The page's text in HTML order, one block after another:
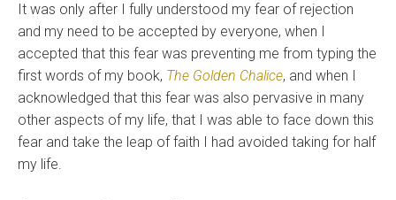
It was only after I fully understood my fear of rejection
and my need to be accepted by everyone, when I
accepted that this fear was preventing me from typing the
first words of my book, The Golden Chalice, and when I
acknowledged that this fear was also pervasive in many
other aspects of my life, that I was able to face down this
fear and take the leap of faith I had avoided taking for half
my life.